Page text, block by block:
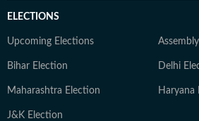
ELECTIONS
Upcoming Elections
Bihar Election Delhi
Maharashtra Election Haryana
J&K Election